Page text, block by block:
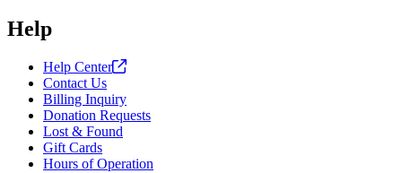
Help
Help Center
Contact Us
Billing Inquiry
Donation Requests
Lost & Found
Gift Cards
Hours of Operation